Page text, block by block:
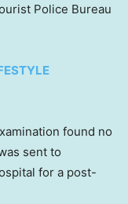
Police Bureau
found no
sent to
for a post-